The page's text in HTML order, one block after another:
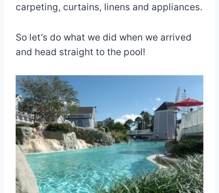
carpeting, curtains, linens and appliances.
So let’s do what we did when we arrived
and head straight to the pool!